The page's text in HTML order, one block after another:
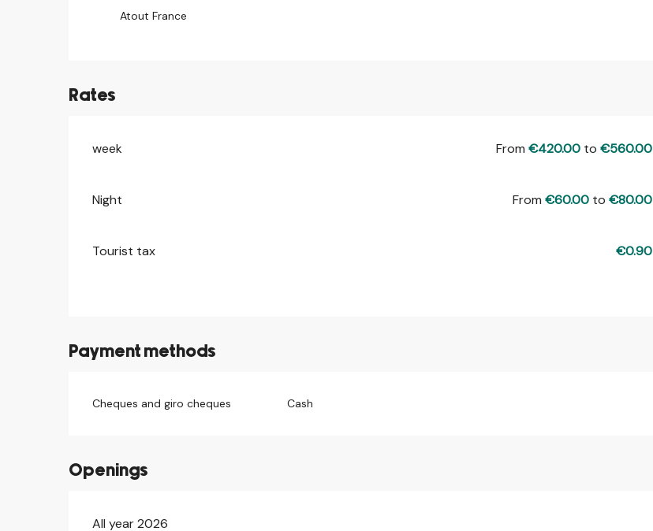
Atout France
Rates
Rates 2026
week From€420.00 to€560.00
Night From€60.00 to€80.00
Tourist tax €0.90
Payment methods
Cheques and giro cheques Cash
Openings
All year 2026